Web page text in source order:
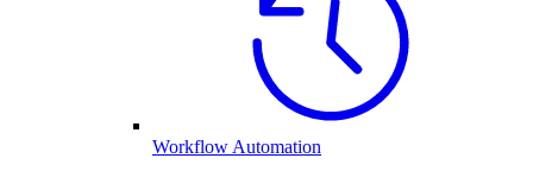
Workflow Automation